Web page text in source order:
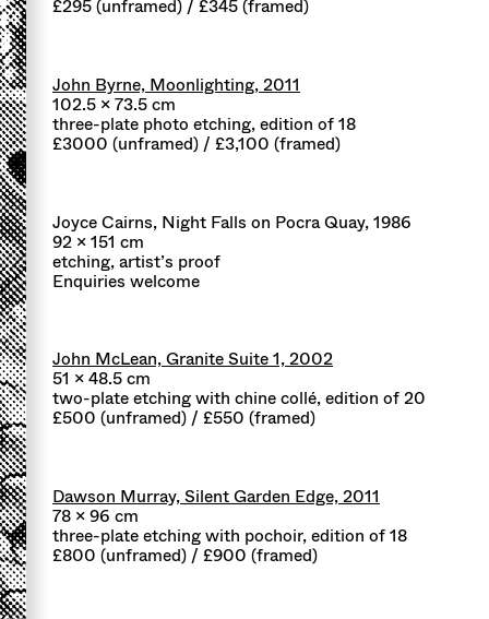
£295 (unframed) / £345 (framed)
John Byrne, Moonlighting, 2011
102.5 x 73.5 cm
three-plate photo etching, edition of 18
£3000 (unframed) / £3,100 (framed)
Joyce Cairns, Night Falls on Pocra Quay, 1986
92 x 151 cm
etching, artist’s proof
Enquiries welcome
John McLean, Granite Suite 1, 2002
51 x 48.5 cm
two-plate etching with chine collé, edition of 20
£500 (unframed) / £550 (framed)
Dawson Murray, Silent Garden Edge, 2011
78 x 96 cm
three-plate etching with pochoir, edition of 18
£800 (unframed) / £900 (framed)